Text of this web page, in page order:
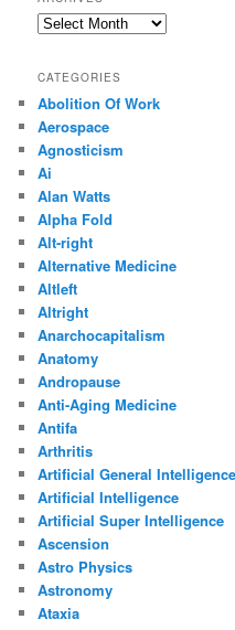
Archives
CATEGORIES
Abolition Of Work
Aerospace
Agnosticism
Ai
Alan Watts
Alpha Fold
Alt-right
Alternative Medicine
Altleft
Altright
Anarchocapitalism
Anatomy
Andropause
Anti-Aging Medicine
Antifa
Arthritis
Artificial General Intelligence
Artificial Intelligence
Artificial Super Intelligence
Ascension
Astro Physics
Astronomy
Ataxia